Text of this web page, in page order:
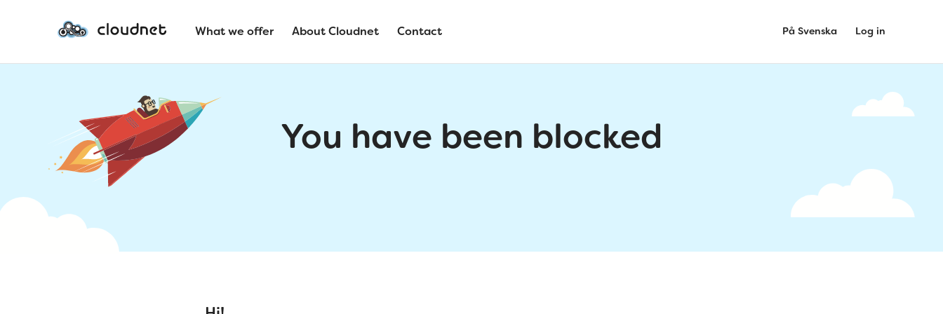
What we offer About Cloudnet Contact På Svenska Log in
You have been blocked